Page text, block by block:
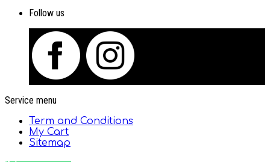
Follow us
Service menu
Term and Conditions
My Cart
Sitemap